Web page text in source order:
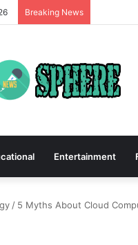
Breaking News
Entertainment
/ 5 Myths About Cloud